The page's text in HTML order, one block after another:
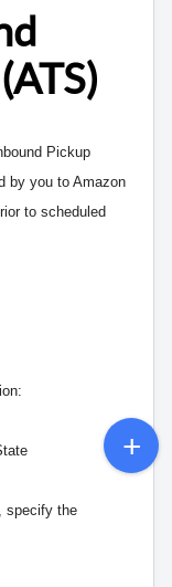
Pickup
by you to Amazon
to scheduled
specify the